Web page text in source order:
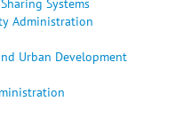
Administration
Urban Development